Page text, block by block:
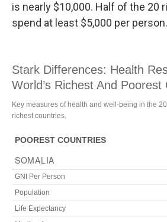
is nearly $10,000. Half of the 20
spend at least $5,000 per person.